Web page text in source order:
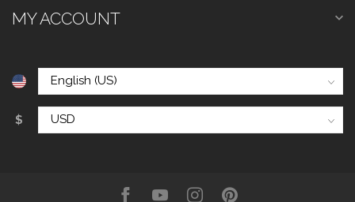
MY ACCOUNT
$